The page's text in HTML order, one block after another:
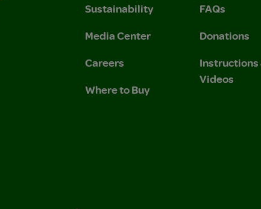
and Privacy Policy.
Policy.
Sustainability
Media Center
Careers
Where to Buy
FAQs
Donations
Instructions
Videos